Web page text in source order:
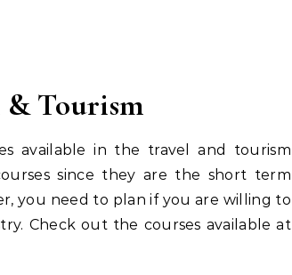
& Tourism
available in the travel and tourism
since they are the short term
you need to plan if you are willing to
Check out the courses available at